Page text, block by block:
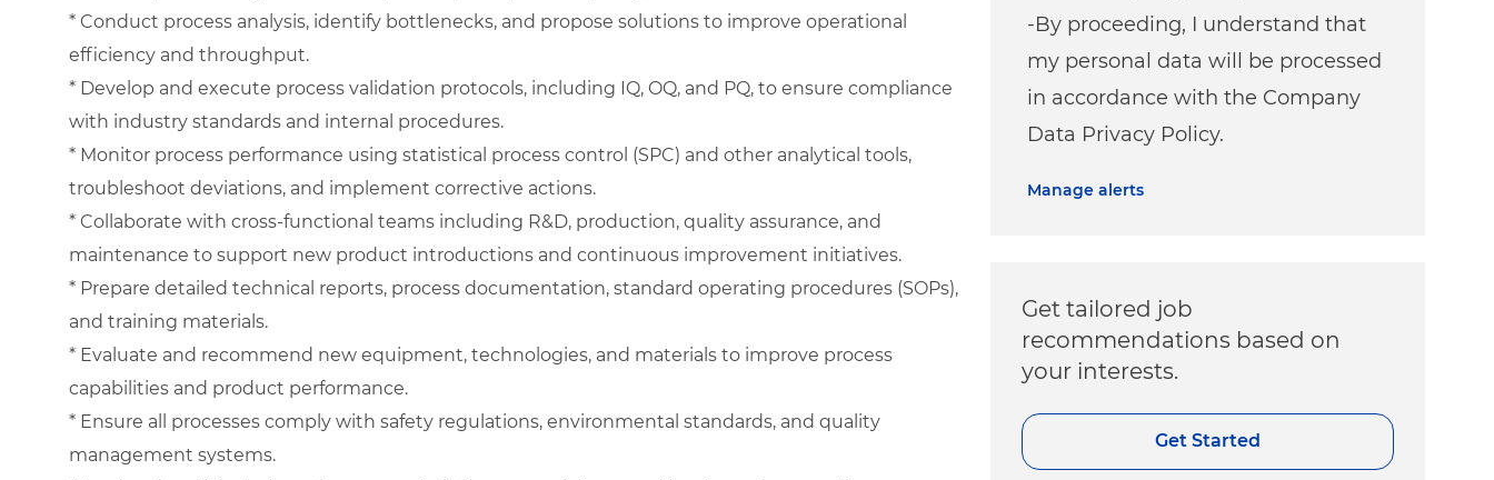
* Conduct process analysis, identify bottlenecks, and propose solutions to improve operational
efficiency and throughput.
* Develop and execute process validation protocols, including IQ, OQ, and PQ, to ensure compliance
with industry standards and internal procedures.
* Monitor process performance using statistical process control (SPC) and other analytical tools,
troubleshoot deviations, and implement corrective actions.
* Collaborate with cross-functional teams including R&D, production, quality assurance, and
maintenance to support new product introductions and continuous improvement initiatives.
* Prepare detailed technical reports, process documentation, standard operating procedures (SOPs),
and training materials.
* Evaluate and recommend new equipment, technologies, and materials to improve process
capabilities and product performance.
* Ensure all processes comply with safety regulations, environmental standards, and quality
management systems.
-By proceeding, I understand that
my personal data will be processed
in accordance with the Company
Data Privacy Policy.
Manage alerts
Get tailored job
recommendations based on
your interests.
Get Started